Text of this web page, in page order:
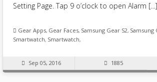
Setting Page. Tap 9 o’clock to open Alarm
Gear Apps, Gear Faces, Samsung Gear S2, Samsung
Smartwatch, Smartwatch,
Sep 05, 2016 1885